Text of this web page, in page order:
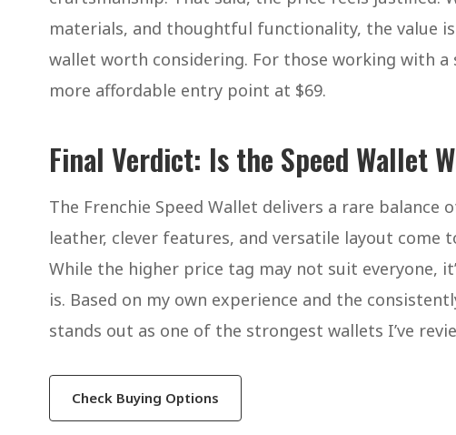
materials, and thoughtful functionality, the value
wallet worth considering. For those working with
more affordable entry point at $69.
Final Verdict: Is the Speed Wallet
The Frenchie Speed Wallet delivers a rare
leather, clever features, and versatile layout
While the higher price tag may not suit everyone,
is. Based on my own experience and the
stands out as one of the strongest wallets I’ve
Check Buying Options